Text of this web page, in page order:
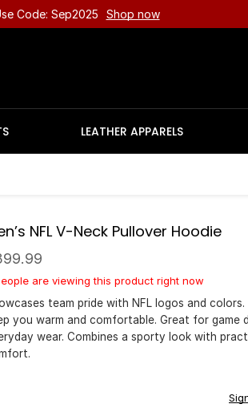
Code: Sep2025 Shop now
LEATHER APPARELS
NFL V-Neck Pullover Hoodie
are viewing this product right now
team pride with NFL logos and
you warm and comfortable. Great for game
wear. Combines a sporty look with